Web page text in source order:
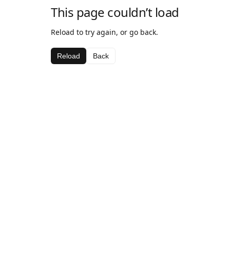
This page couldn’t load
Reload to try again, or go back.
Reload Back